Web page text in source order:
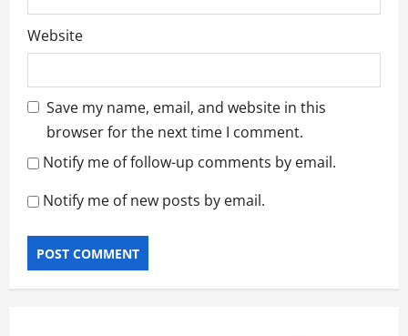
Website
Save my name, email, and website in this
browser for the next time I comment.
Notify me of follow-up comments by email.
Notify me of new posts by email.